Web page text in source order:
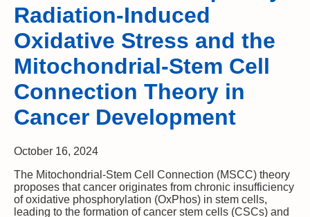
Radiation-Induced
Oxidative Stress and the
Mitochondrial-Stem Cell
Connection Theory in
Cancer Development
October 16, 2024
The Mitochondrial-Stem Cell Connection (MSCC) theory
proposes that cancer originates from chronic insufficiency
of oxidative phosphorylation (OxPhos) in stem cells,
leading to the formation of cancer stem cells (CSCs) and